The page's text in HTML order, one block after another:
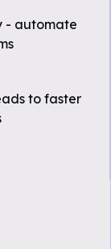
- automate
to faster